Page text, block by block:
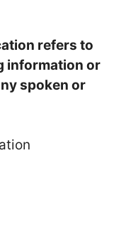
refers to
information or
spoken or